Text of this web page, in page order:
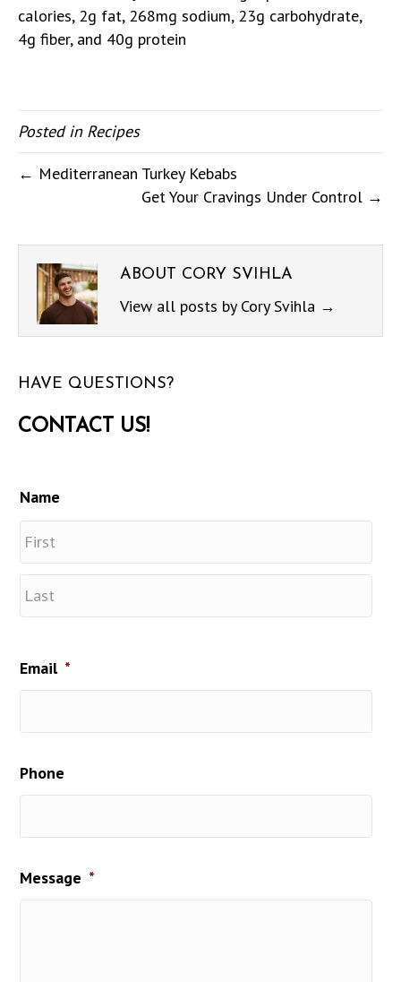
calories, 2g fat, 268mg sodium, 23g carbohydrate,
4g fiber, and 40g protein
Posted in Recipes
← Mediterranean Turkey Kebabs
Get Your Cravings Under Control →
ABOUT CORY SVIHLA
View all posts by Cory Svihla →
HAVE QUESTIONS?
CONTACT US!
Name
First
Email *
Phone
Message *